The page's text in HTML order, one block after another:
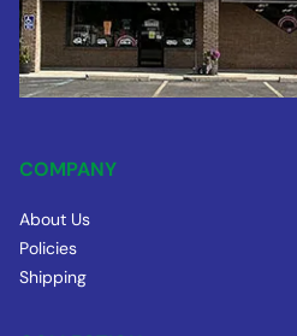
COMPANY
About Us
Policies
Shipping